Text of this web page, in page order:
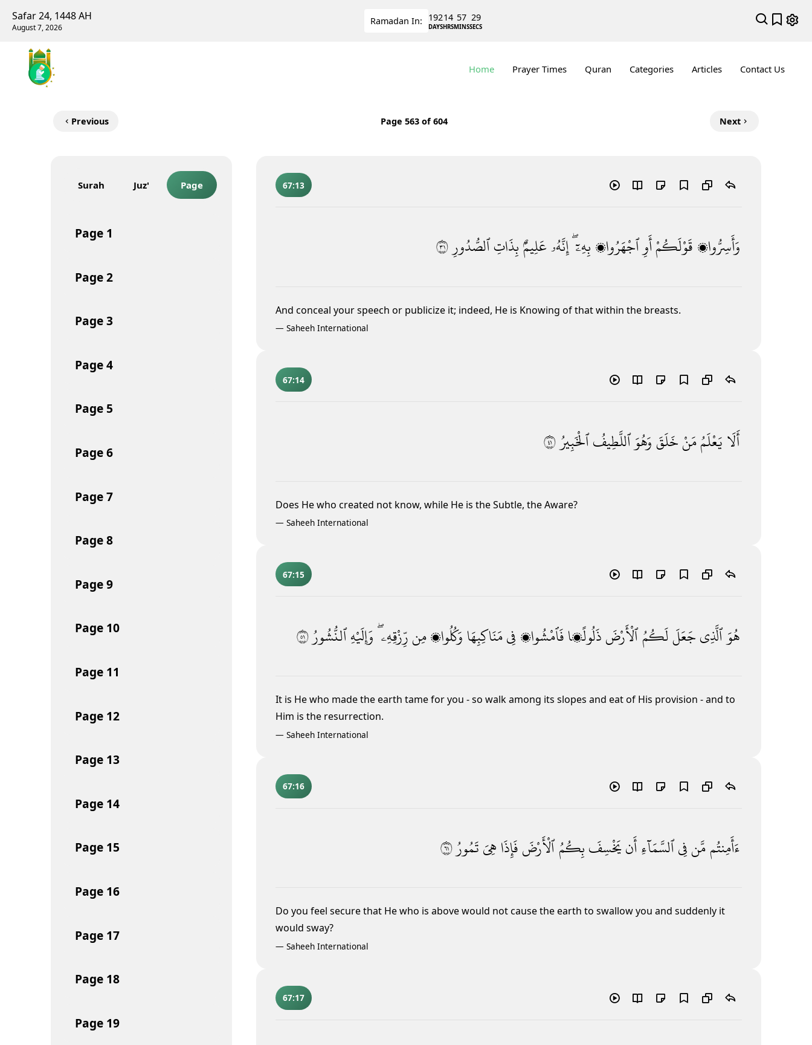
Safar 24, 1448 AH
August 7, 2026
Ramadan In: 192
DAYS
14
HRS
57
MINS
28
SECS
Home Prayer Times Quran Categories Articles Contact Us
Previous Page 563 of 604 Next
Surah Juz' Page
Page 1
Page2
Page3
Page4
Page 5
Page6
Page7
Page8
Page9
Page 10
Page 11
Page 12
Page 13
Page 14
Page 15
Page 16
Page 17
Page 18
Page 19
67:13
وَأَسِرُّوا۟ قَوْلَكُمْأَوِٱجْهَرُوا۟ بِهِۦٓ ۖإِنَّهُۥعَلِيمٌۢبِذَاتِٱلصُّدُورِ١٣
And conceal your speech or publicize it; indeed, He is Knowing of that within the breasts.
— Saheeh International
67:14
أَلَا يَعْلَمُمَنْخَلَقَوَهُوَٱللَّطِيفُٱلْخَبِيرُ ١٤
Does He who created not know, while He is the Subtle, the Aware?
— Saheeh International
67:15
هُوَٱلَّذِىجَعَلَلَكُمُٱلْأَرْضَذَلُولًۭافَٱمْشُوا۟ فِىمَنَاكِبِهَاوَكُلُوا۟مِنرِّزْقِهِۦ ۖوَإِلَيْهِٱلنُّشُورُ١٥
It is He who made the earth tamefor you - so walk among its slopes and eat of His provision - and to
Him is the resurrection.
— Saheeh International
67:16
ءَأَمِنتُممَّنفِىٱلسَّمَآءِأَنيَخْسِفَبِكُمُٱلْأَرْضَفَإِذَا هِىَتَمُورُ١٦
Do you feel secure that He who is abovewould not cause the earth to swallow you and suddenly it
would sway?
— Saheeh International
67:17